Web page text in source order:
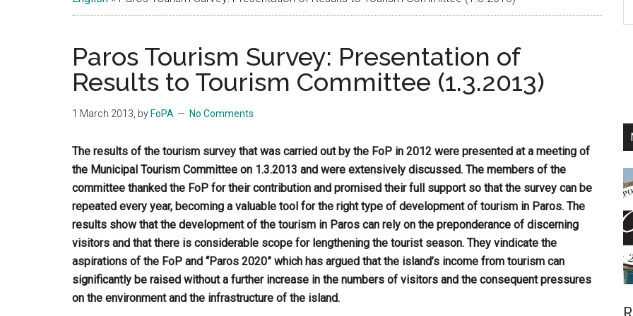
Islands
Paros Tourism Survey: Presentation of
Results to Tourism Committee (1.3.2013)
1 March 2013 , by FoPA No Comments
The results of the tourism survey that was carried out by the FoP in 2012 were presented at a meeting of
the Municipal Tourism Committee on 1.3.2013 and were extensively discussed. The members of the
committee thanked the FoP for their contribution and promised their full support so that the survey can be
repeated every year, becoming a valuable tool for the right type of development of tourism in Paros. The
results show that the development of the tourism in Paros can rely on the preponderance of discerning
visitors and that there is considerable scope for lengthening the tourist season. They vindicate the
aspirations of the FoP and “Paros 2020” which has argued that the island’s income from tourism can
significantly be raised without a further increase in the numbers of visitors and the consequent pressures
on the environment and the infrastructure of the island.